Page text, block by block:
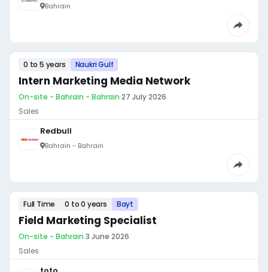
Bahrain
0 to 5 years Naukri Gulf
Intern Marketing Media Network
On-site - Bahrain - Bahrain·27 July 2026
Sales
Redbull
Bahrain - Bahrain
Full Time 0 to 0 years Bayt
Field Marketing Specialist
On-site - Bahrain·3 June 2026
Sales